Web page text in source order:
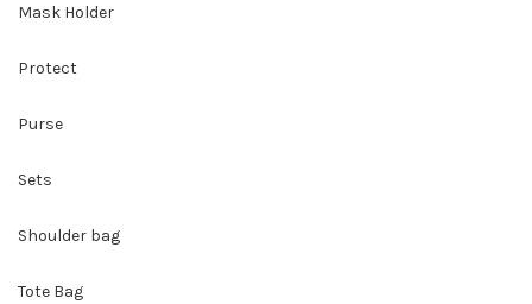
Mask Holder
Protect
Purse
Sets
Shoulder bag
Tote Bag